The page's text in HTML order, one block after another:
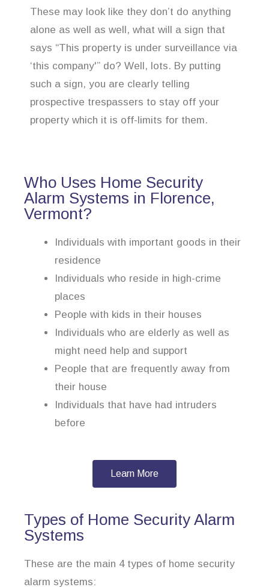
These may look like they don’t do anything
alone as well as well, what will a sign that
says “This property is under surveillance via
‘this company'” do? Well, lots. By putting
such a sign, you are clearly telling
prospective trespassers to stay off your
property which it is off-limits for them.
Who Uses Home Security
Alarm Systems in Florence,
Vermont?
Individuals with important goods in their
residence
Individuals who reside in high-crime
places
People with kids in their houses
Individuals who are elderly as well as
might need help and support
People that are frequently away from
their house
Individuals that have had intruders
before
Learn More
Types of Home Security Alarm
Systems
These are the main 4 types of home security
alarm systems: